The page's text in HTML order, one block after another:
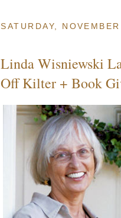
SATURDAY,
Linda Wisniewski
Off Kilter + Book